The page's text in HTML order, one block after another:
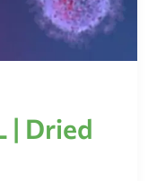
| Dried